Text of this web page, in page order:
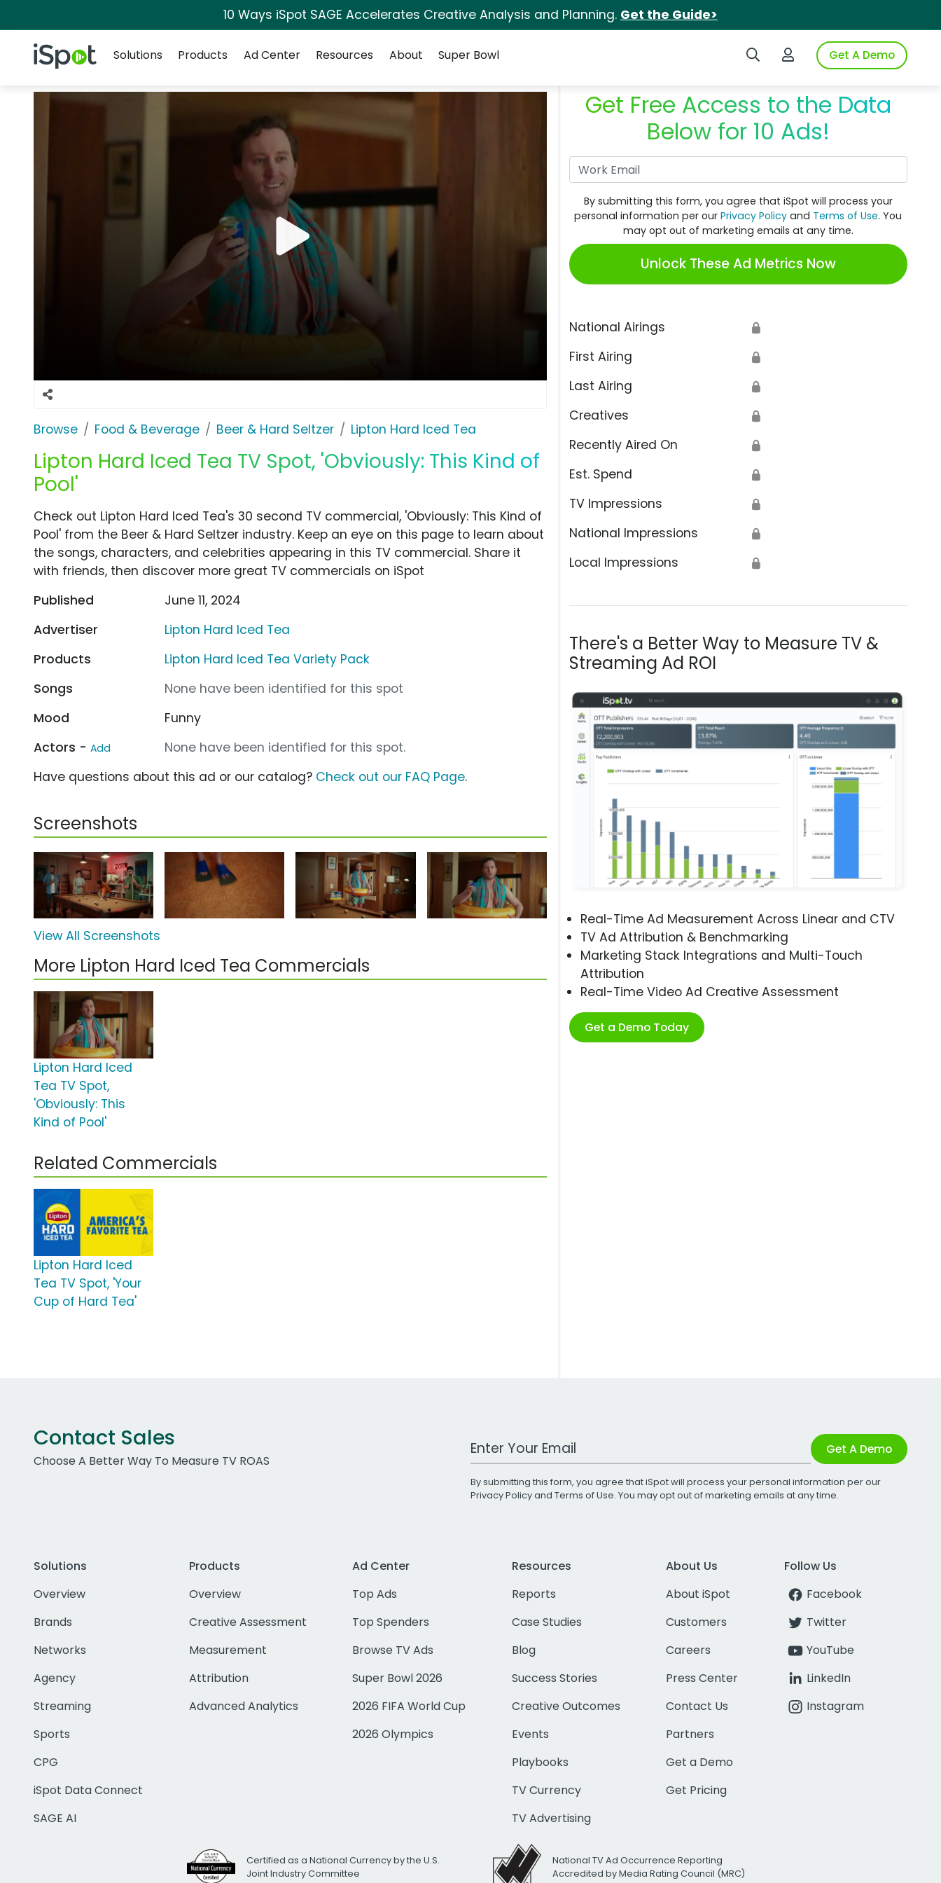
10 Ways iSpot SAGE Accelerates Creative Analysis and Planning. Get the Guide>
iSpot Logo Search iSpotLogin to iSpotGet A Demo
Solutions
Products Ad Center Resources About Super Bowl
Browse Food & Beverage Beer & Hard Seltzer Lipton Hard Iced Tea
Lipton Hard Iced Tea TV Spot, 'Obviously: This Kind of
Pool'
Get Free Access to the Data
Below for 10 Ads!
By submitting this form, you agree that iSpot will process your
personal information per ourPrivacy Policy and Terms of Use. You
may opt out of marketing emails at any time.
Unlock These Ad Metrics Now
National Airings 🔒
First Airing 🔒
Last Airing 🔒
Creatives 🔒
Recently Aired On 🔒
Est. Spend 🔒
TV Impressions 🔒
National Impressions 🔒
Local Impressions 🔒
There's a Better Way to Measure TV &
Streaming Ad ROI
Real-Time Ad Measurement Across Linear and CTV
TV Ad Attribution & Benchmarking
Marketing Stack Integrations and Multi-Touch
Attribution
Real-Time Video Ad Creative Assessment
Get a Demo Today
Check out Lipton Hard Iced Tea's 30 second TV commercial, 'Obviously: This Kind of
Pool' from the Beer & Hard Seltzer industry. Keep an eye on this page to learn about
the songs, characters, and celebrities appearing in this TV commercial. Share it
with friends, then discover more great TV commercials on iSpot
Published
June 11, 2024
Advertiser
Lipton Hard Iced Tea
Products
Lipton Hard Iced Tea Variety Pack
Songs
None have been identified for this spot
Mood
Funny
Actors - Add
None have been identified for this spot.
Have questions about this ad or our catalog? Check out our FAQ Page.
Screenshots
View All Screenshots
More Lipton Hard Iced Tea Commercials
Lipton Hard Iced
Tea TV Spot,
'Obviously: This
Kind of Pool'
Related Commercials
Lipton Hard Iced
Tea TV Spot, 'Your
Cup of Hard Tea'
Contact Sales
Choose A Better Way To Measure TV ROAS
Work Email Address Get A Demo
By submitting this form, you agree that iSpot will process your personal information per our
Privacy Policyand Terms of Use. You may opt out of marketing emails at any time.
Solutions
Overview
Brands
Networks
Agency
Streaming
Sports
CPG
iSpot Data Connect
SAGE AI
Products
Overview
Creative Assessment
Measurement
Attribution
Advanced Analytics
Ad Center
Top Ads
Top Spenders
Browse TV Ads
Super Bowl 2026
2026 FIFA World Cup
2026 Olympics
Resources
Reports
Case Studies
Blog
Success Stories
Creative Outcomes
Events
Playbooks
TV Currency
TV Advertising
About Us
About iSpot
Customers
Careers
Press Center
Contact Us
Partners
Get a Demo
Get Pricing
Follow Us
Facebook
Twitter
YouTube
LinkedIn
Instagram
Certified as a National Currency by the U.S.
Joint Industry Committee
National TV Ad Occurrence Reporting
Accredited by Media Rating Council (MRC)